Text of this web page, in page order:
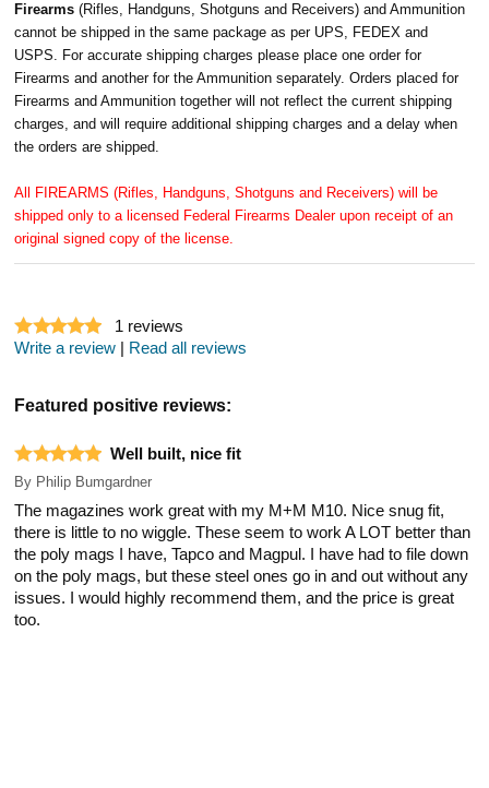
Firearms(Rifles, Handguns, Shotguns and Receivers) and Ammunition
cannot be shipped in the same package as per UPS, FEDEX and
USPS. For accurate shipping charges please place one order for
Firearms and another for the Ammunition separately. Orders placed for
Firearms and Ammunition together will not reflect the current shipping
charges, and will require additional shipping charges and a delay when
the orders are shipped.
All FIREARMS (Rifles, Handguns, Shotguns and Receivers) will be
shipped only to a licensed Federal Firearms Dealer upon receipt of an
original signed copy of the license.
1 reviews
Write a review | Read all reviews
Featured positive reviews:
Well built, nice fit
By Philip Bumgardner
The magazines work great with my M+M M10. Nice snug fit,
there is little to no wiggle. These seem to work A LOT better than
the poly mags I have, Tapco and Magpul. I have had to file down
on the poly mags, but these steel ones go in and out without any
issues. I would highly recommend them, and the price is great
too.